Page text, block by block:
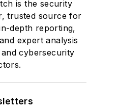
is the security
trusted source for
depth reporting,
expert analysis
cybersecurity